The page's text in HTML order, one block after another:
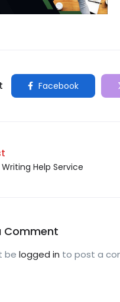
Facebook
Help Service
Comment
be logged in to post a